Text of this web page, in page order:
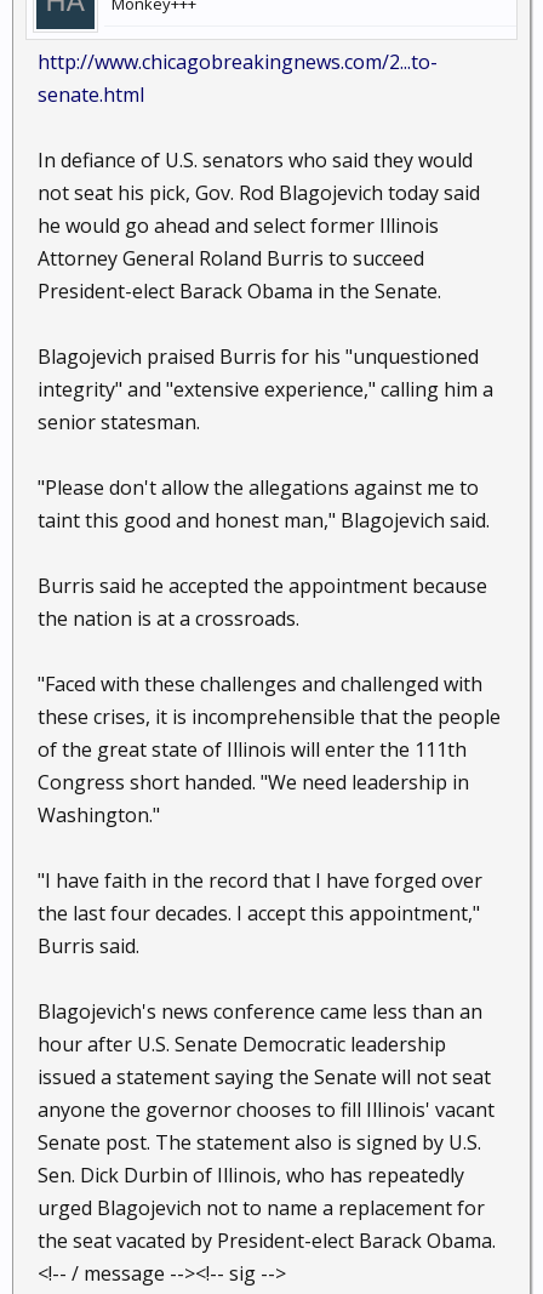
http://www.chicagobreakingnews.com/2...to-
senate.html
In defiance of U.S. senators who said they would
not seat his pick, Gov. Rod Blagojevich today said
he would go ahead and select former Illinois
Attorney General Roland Burris to succeed
President-elect Barack Obama in the Senate.
Blagojevich praised Burris for his "unquestioned
integrity" and "extensive experience," calling him a
senior statesman.
"Please don't allow the allegations against me to
taint this good and honest man," Blagojevich said.
Burris said he accepted the appointment because
the nation is at a crossroads.
"Faced with these challenges and challenged with
these crises, it is incomprehensible that the people
of the great state of Illinois will enter the 111th
Congress short handed. "We need leadership in
Washington."
"I have faith in the record that I have forged over
the last four decades. I accept this appointment,"
Burris said.
Blagojevich's news conference came less than an
hour after U.S. Senate Democratic leadership
issued a statement saying the Senate will not seat
anyone the governor chooses to fill Illinois' vacant
Senate post. The statement also is signed by U.S.
Sen. Dick Durbin of Illinois, who has repeatedly
urged Blagojevich not to name a replacement for
the seat vacated by President-elect Barack Obama.
<!-- / message --><!-- sig -->